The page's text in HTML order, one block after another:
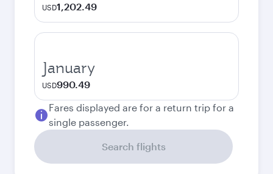
USD1,202.49
January
USD990.49
Fares displayed are for a return trip for a
single passenger.
Search flights